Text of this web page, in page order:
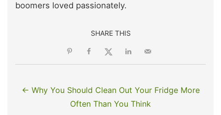
boomers loved passionately.
SHARE THIS
← Why You Should Clean Out Your Fridge More
Often Than You Think